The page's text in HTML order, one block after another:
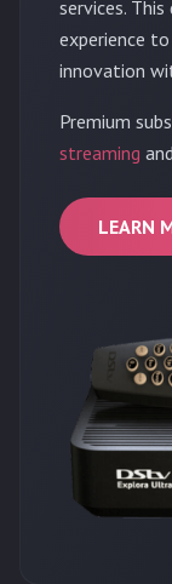
services.
experience
innovation
Premium
streaming
LEARN